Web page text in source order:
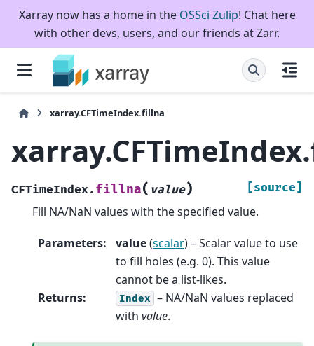
Xarray now has a home in the OSSci Zulip! Chat here
with other devs, users, and our friends at Zarr.
xarray.CFTimeIndex.fillna
CFTimeIndex. fillna( value) [source]
Fill NA/NaN values with the specified value.
Parameters: value(scalar) – Scalar value to use
to fill holes (e.g. 0). This value
cannot be a list-likes.
Returns: Index – NA/NaN values replaced
with value.